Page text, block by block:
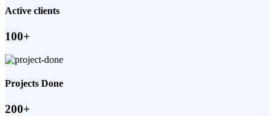
Active clients
100+
Projects Done
200+